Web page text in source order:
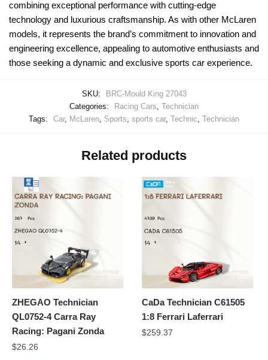
combining exceptional performance with cutting-edge
technology and luxurious craftsmanship. As with other McLaren
models, it represents the brand’s commitment to innovation and
engineering excellence, appealing to automotive enthusiasts and
those seeking a dynamic and exclusive sports car experience.
SKU:
BRC-Mould King 27043
Categories:
Racing Cars Technician
Tags:
Car, McLaren Sports sports car, Technic Technician
Related products
ZHEGAO Technician
QL0752-4 Carra Ray
Racing: Pagani Zonda
$26.26
CaDa Technician C61505
1:8 Ferrari Laferrari
$259.37